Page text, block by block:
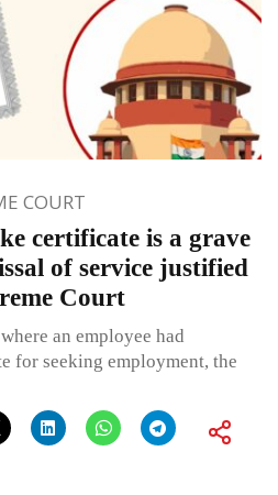
COURT
certificate is a grave
of service justified
Court
an employee had
for seeking employment, the